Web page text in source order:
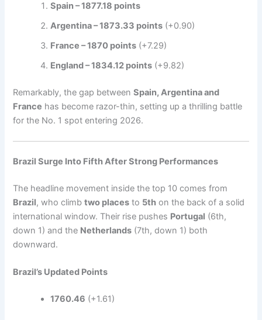
Spain – 1877.18 points
Argentina – 1873.33 points (+0.90)
France – 1870 points (+7.29)
England – 1834.12 points (+9.82)
Remarkably, the gap betweenSpain, Argentina and
France has become razor-thin, setting up a thrilling battle
for the No. 1 spot entering 2026.
Brazil Surge Into Fifth After Strong Performances
The headline movement inside the top 10 comes from
Brazil, who climbtwo places to 5th on the back of a solid
international window. Their rise pushes Portugal (6th,
down 1) and the Netherlands (7th, down 1) both
downward.
Brazil’s Updated Points
1760.46 (+1.61)